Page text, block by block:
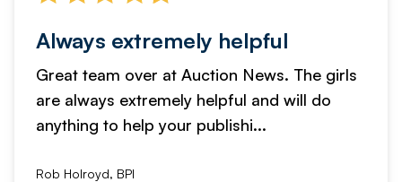
Always extremely helpful
Great team over at Auction News. The girls
are always extremely helpful and will do
anything to help your publishi...
Rob Holroyd, BPI